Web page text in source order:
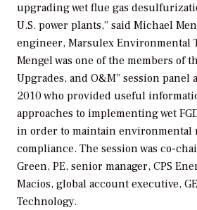
upgrading wet flue gas
U.S. power plants,” said Michael
engineer, Marsulex Environmental
Mengel was one of the members of
Upgrades, and O&M” session panel
2010 who provided useful
approaches to implementing wet
in order to maintain environmental
compliance. The session was co-
Green, PE, senior manager, CPS
Macios, global account executive,
Technology.